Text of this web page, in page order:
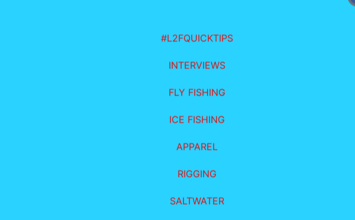
#L2FQUICKTIPS
INTERVIEWS
FLY FISHING
ICE FISHING
APPAREL
RIGGING
SALTWATER